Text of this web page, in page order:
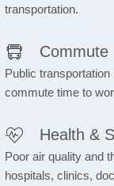
transportation.
Commute
Public
commute time to
Health &
Poor air quality and
hospitals, clinics,